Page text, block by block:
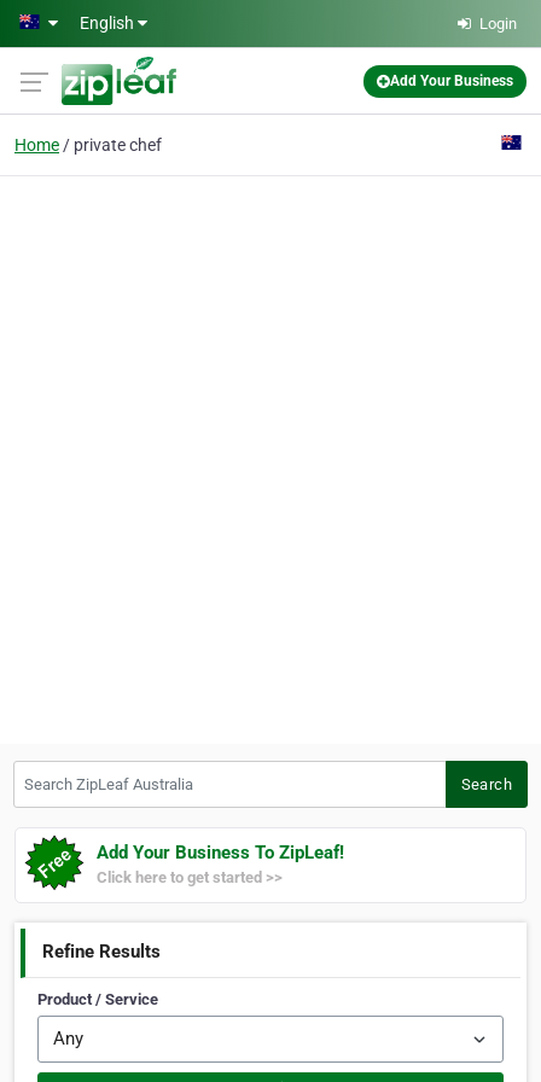
Skip to main content
English Login
Add Your Business
Home private chef
Search
Add Your Business To ZipLeaf!
Click here to get started >>
Refine Results
Product / Service